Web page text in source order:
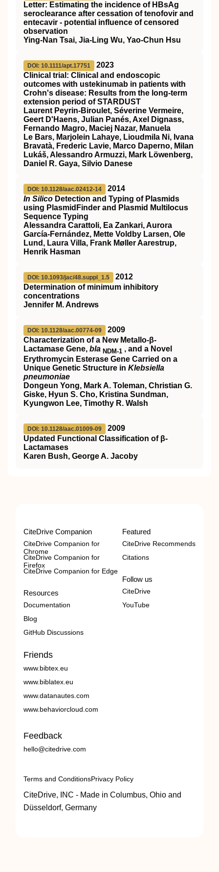
Letter: Estimating the incidence of HBsAg
seroclearance after cessation of tenofovir and
entecavir ‐ potential influence of censored
observation
Ying‐Nan Tsai, Jia‐Ling Wu, Yao‐Chun Hsu
DOI: 10.1111/apt.17751
2023
Clinical trial: Clinical and endoscopic
outcomes with ustekinumab in patients with
Crohn's disease: Results from the long‐term
extension period ofSTARDUST
Laurent Peyrin‐Biroulet, Séverine Vermeire,
Geert D'Haens, Julian Panés, Axel Dignass,
Fernando Magro, Maciej Nazar, Manuela
Le Bars, Marjolein Lahaye, Lioudmila Ni, Ivana
Bravatà, Frederic Lavie, Marco Daperno, Milan
Lukáš, Alessandro Armuzzi, Mark Löwenberg,
Daniel R. Gaya, Silvio Danese
DOI: 10.1128/aac.02412-14
2014
In Silico Detection and Typing of Plasmids
using PlasmidFinder and Plasmid Multilocus
Sequence Typing
Alessandra Carattoli, Ea Zankari, Aurora
García-Fernández, Mette Voldby Larsen, Ole
Lund, Laura Villa, Frank Møller Aarestrup,
Henrik Hasman
DOI: 10.1093/jac/48.suppl_1.5
2012
Determination of minimum inhibitory
concentrations
Jennifer M. Andrews
DOI: 10.1128/aac.00774-09
2009
Characterization of a New Metallo-β-
Lactamase Gene, bla NDM-1 , and a Novel
Erythromycin Esterase Gene Carried on a
Unique Genetic Structure in Klebsiella
pneumoniae
Dongeun Yong, Mark A. Toleman, Christian G.
Giske, Hyun S. Cho, Kristina Sundman,
Kyungwon Lee, Timothy R. Walsh
DOI: 10.1128/aac.01009-09
2009
Updated Functional Classification of β-
Lactamases
Karen Bush, George A. Jacoby
CiteDrive Companion
CiteDrive Companion for
Chrome
CiteDrive Companion for
Firefox
CiteDrive Companion for Edge
Resources
Documentation
Blog
GitHub Discussions
Featured
CiteDrive Recommends
Citations
Follow us
CiteDrive
YouTube
Friends
www.bibtex.eu
www.biblatex.eu
www.datanautes.com
www.behaviorcloud.com
Feedback
hello@citedrive.com
Terms and ConditionsPrivacy Policy
CiteDrive, INC - Made in Columbus, Ohio and
Düsseldorf, Germany